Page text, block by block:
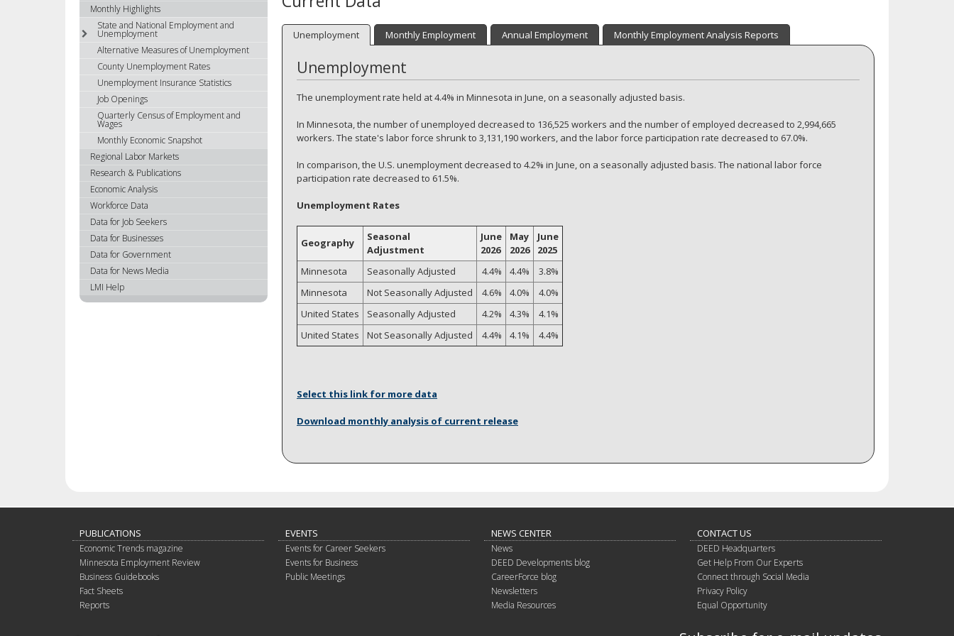
Unemployment Monthly Employment Annual Employment Monthly Employment Analysis Reports
Unemployment
The unemployment rate held at 4.4% in Minnesota in June, on a seasonally adjusted basis.
In Minnesota, the number of unemployed decreased to 136,525 workers and the number of employed decreased to 2,994,665
workers. The state's labor force shrunk to 3,131,190 workers, and the labor force participation rate decreased to 67.0%.
In comparison, the U.S. unemployment decreased to 4.2% in June, on a seasonally adjusted basis. The national labor force
participation rate decreased to 61.5%.
Unemployment Rates
Geography
Seasonal
Adjustment
June
2026
May
2026
June
2025
Minnesota
Seasonally Adjusted 4.4% 4.4%
3.8%
Minnesota
Not Seasonally Adjusted 4.6% 4.0%
4.0%
United States
Seasonally Adjusted 4.2% 4.3%
4.1%
United States
Not Seasonally Adjusted 4.4% 4.1% 4.4%
Select this link for more data
Download monthly analysis of current release
Monthly Highlights
State and National Employment and
Unemployment
Alternative Measures of Unemployment
County Unemployment Rates
Unemployment Insurance Statistics
Job Openings
Quarterly Census of Employment and
Wages
Monthly Economic Snapshot
Regional Labor Markets
Research & Publications
Economic Analysis
Workforce Data
Data for Job Seekers
Data for Businesses
Data for Government
Data for News Media
LMI Help
PUBLICATIONS
Economic Trends magazine
Minnesota Employment Review
Business Guidebooks
Fact Sheets
Reports
EVENTS
Events for Career Seekers
Events for Business
Public Meetings
NEWS CENTER
News
DEED Developments blog
CareerForce blog
Newsletters
Media Resources
CONTACT US
DEED Headquarters
Get Help From Our Experts
Connect through Social Media
Privacy Policy
Equal Opportunity